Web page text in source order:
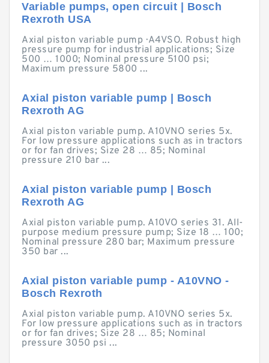
Variable pumps, open circuit | Bosch
Rexroth USA
Axial piston variable pump · A4VSO. Robust high
pressure pump for industrial applications; Size
500 … 1000; Nominal pressure 5100 psi;
Maximum pressure 5800 ...
Axial piston variable pump | Bosch
Rexroth AG
Axial piston variable pump. A10VNO series 5x.
For low pressure applications such as in tractors
or for fan drives; Size 28 … 85; Nominal
pressure 210 bar ...
Axial piston variable pump | Bosch
Rexroth AG
Axial piston variable pump. A10VO series 31. All-
purpose medium pressure pump; Size 18 … 100;
Nominal pressure 280 bar; Maximum pressure
350 bar ...
Axial piston variable pump - A10VNO -
Bosch Rexroth
Axial piston variable pump. A10VNO series 5x.
For low pressure applications such as in tractors
or for fan drives; Size 28 … 85; Nominal
pressure 3050 psi ...